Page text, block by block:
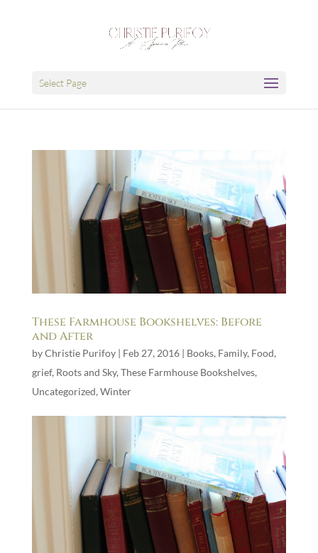
Select Page
These Farmhouse Bookshelves: Before
and After
byChristie Purifoy| Feb 27, 2016| Books, Family, Food,
grief, Roots and Sky, These Farmhouse Bookshelves,
Uncategorized, Winter